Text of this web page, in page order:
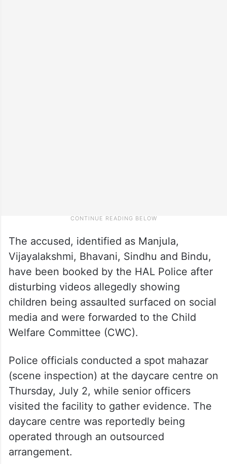
The accused, identified as Manjula,
Vijayalakshmi, Bhavani, Sindhu and Bindu,
have been booked by the HAL Police after
disturbing videos allegedly showing
children being assaulted surfaced on social
media and were forwarded to the Child
Welfare Committee (CWC).
Police officials conducted a spot mahazar
(scene inspection) at the daycare centre on
Thursday, July 2, while senior officers
visited the facility to gather evidence. The
daycare centre was reportedly being
operated through an outsourced
arrangement.